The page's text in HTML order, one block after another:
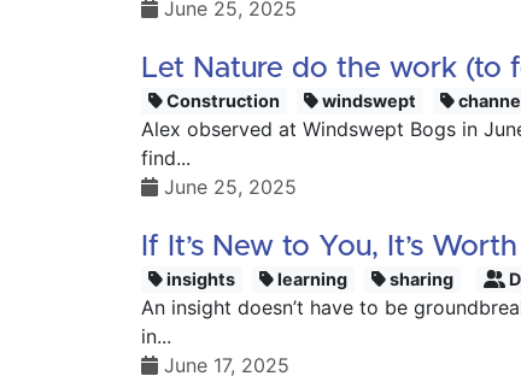
June 25, 2025
Let Nature do the work (to
Construction windswept
Alex observed at Windswept Bogs in
find...
June 25, 2025
If It’s New to You, It’s
insights learning sharing
An insight doesn’t have to be
in...
June 17, 2025